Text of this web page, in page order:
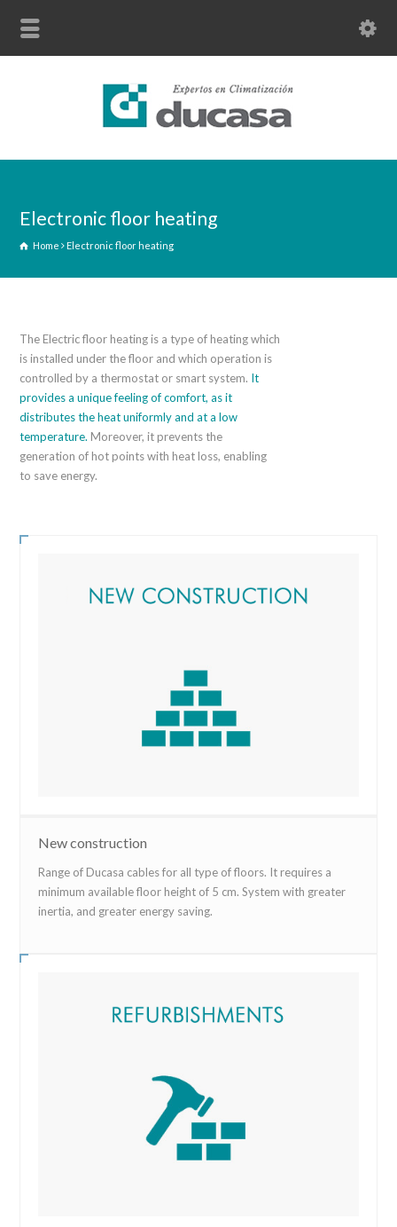
Electronic floor heating
Home Electronic floor heating
The Electric floor heating is a type of heating which
is installed under the floor and which operation is
controlled by a thermostat or smart system. It
provides a unique feeling of comfort, as it
distributes the heat uniformly and at a low
temperature. Moreover, it prevents the
generation of hot points with heat loss, enabling
to save energy.
New construction
Range of Ducasa cables for all type of floors. It requires a
minimum available floor height of 5 cm. System with greater
inertia, and greater energy saving.